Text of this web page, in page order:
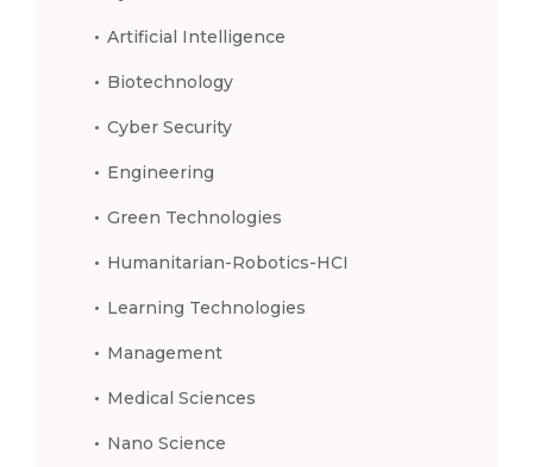
Artificial Intelligence
Biotechnology
Cyber Security
Engineering
Green Technologies
Humanitarian-Robotics-HCI
Learning Technologies
Management
Medical Sciences
Nano Science